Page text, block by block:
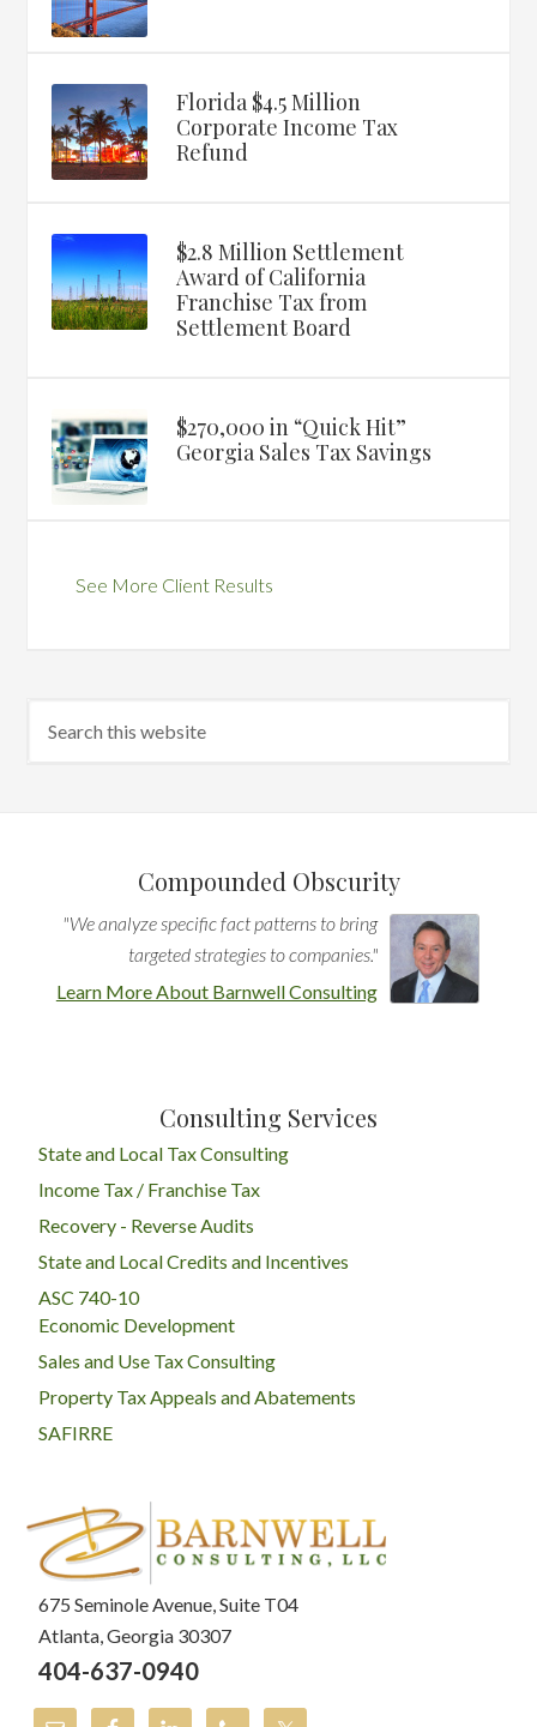
Florida $4.5 Million
Corporate Income Tax
Refund
$2.8 Million Settlement
Award of California
Franchise Tax from
Settlement Board
$270,000 in “Quick Hit”
Georgia Sales Tax Savings
See More Client Results
Compounded Obscurity
"We analyze specific fact patterns to bring
targeted strategies to companies."
Learn More About Barnwell Consulting
Consulting Services
State and Local Tax Consulting
Income Tax / Franchise Tax
Recovery - Reverse Audits
State and Local Credits and Incentives
ASC 740-10
Economic Development
Sales and Use Tax Consulting
Property Tax Appeals and Abatements
SAFIRRE
675 Seminole Avenue, Suite T04
Atlanta, Georgia 30307
404-637-0940